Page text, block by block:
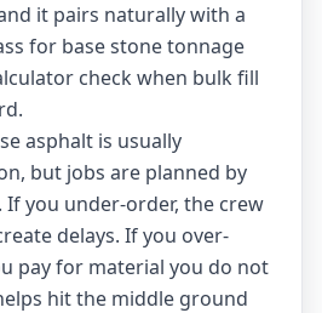
it pairs naturally with a
for base stone tonnage
check when bulk fill
asphalt is usually
but jobs are planned by
If you under-order, the crew
delays. If you over-
pay for material you do not
hit the middle ground